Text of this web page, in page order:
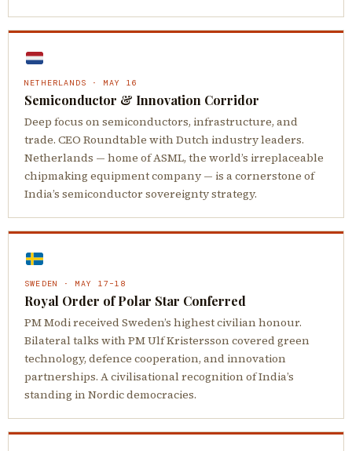
NETHERLANDS · MAY 16
Semiconductor & Innovation Corridor
Deep focus on semiconductors, infrastructure, and
trade. CEO Roundtable with Dutch industry leaders.
Netherlands — home of ASML, the world’s irreplaceable
chipmaking equipment company — is a cornerstone of
India’s semiconductor sovereignty strategy.
SWEDEN · MAY 17–18
Royal Order of Polar Star Conferred
PM Modi received Sweden’s highest civilian honour.
Bilateral talks with PM Ulf Kristersson covered green
technology, defence cooperation, and innovation
partnerships. A civilisational recognition of India’s
standing in Nordic democracies.